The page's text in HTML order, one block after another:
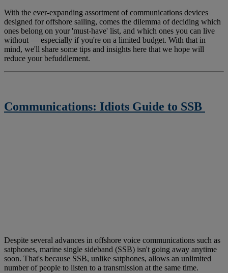
With the ever-expanding assortment of communications devices
designed for offshore sailing, comes the dilemma of deciding which
ones belong on your 'must-have' list, and which ones you can live
without — especially if you're on a limited budget. With that in
mind, we'll share some tips and insights here that we hope will
reduce your befuddlement.
Communications: Idiots Guide to SSB
Despite several advances in offshore voice communications such as
satphones, marine single sideband (SSB) isn't going away anytime
soon. That's because SSB, unlike satphones, allows an unlimited
number of people to listen to a transmission at the same time.